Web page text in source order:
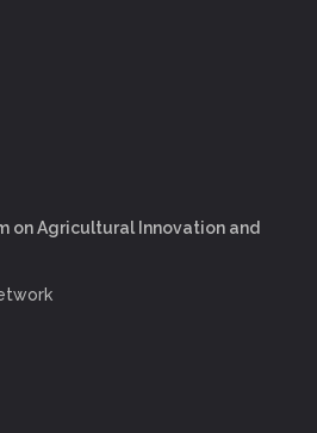
on Agricultural Innovation and